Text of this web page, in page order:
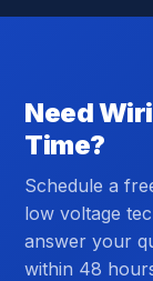
Need
Time?
Schedule a
low voltage
answer your
within 48